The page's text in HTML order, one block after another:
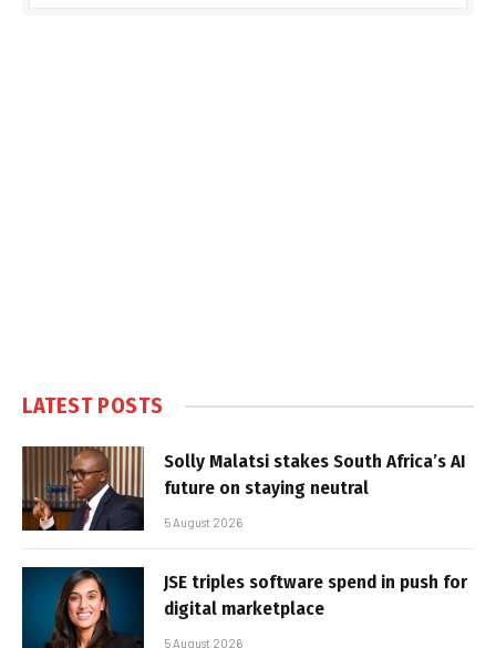
LATEST POSTS
Solly Malatsi stakes South Africa’s AI
future on staying neutral
5 August 2026
JSE triples software spend in push for
digital marketplace
5 August 2026